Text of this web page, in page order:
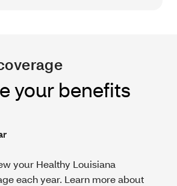
your benefits
your Healthy Louisiana
each year. Learn more about